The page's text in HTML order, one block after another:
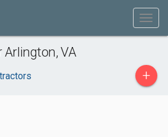
Arlington, VA
+